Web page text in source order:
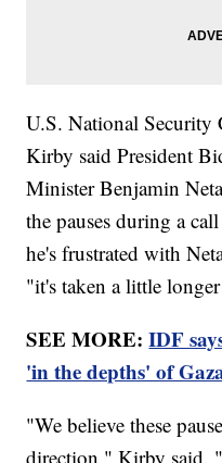
U.S. National Security
Kirby said President
Minister Benjamin
the pauses during a
he's frustrated with
"it's taken a little
SEE MORE:IDF
'in the depths' of
"We believe these
direction," Kirby said.